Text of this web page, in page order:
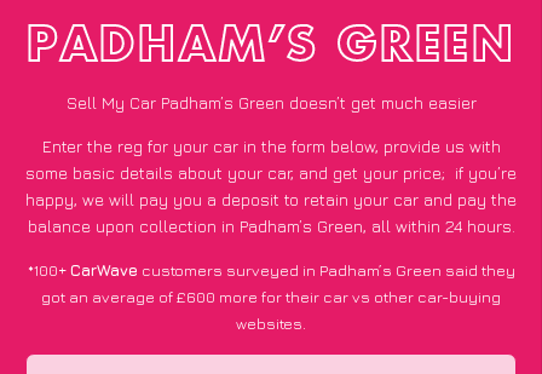
PADHAM’S GREEN
Sell My Car Padham’s Green doesn’t get much easier
Enter the reg for your car in the form below, provide us with
some basic details about your car, and get your price; if you’re
happy, we will pay you a deposit to retain your car and pay the
balance upon collection in Padham’s Green, all within 24 hours.
*100+CarWave customers surveyed in Padham’s Green said they
got an average of £600 more for their car vs other car-buying
websites.